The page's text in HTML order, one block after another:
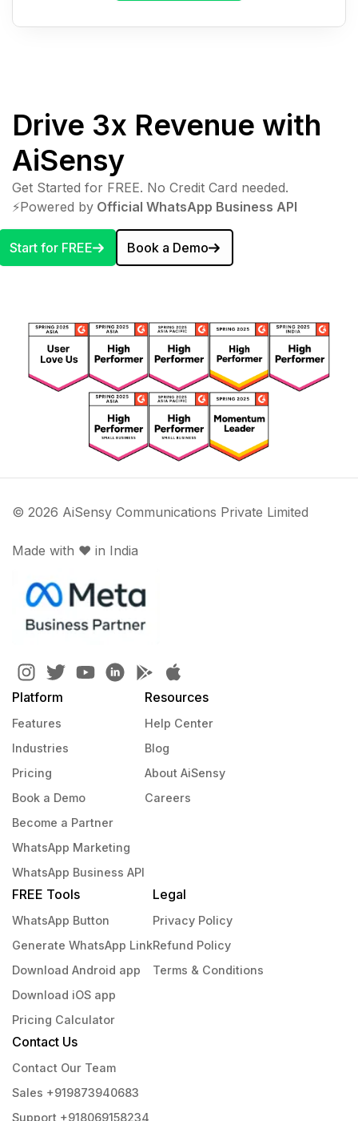
Drive 3x Revenue with
AiSensy
Get Started for FREE. No Credit Card needed.
⚡️Powered by Official WhatsApp Business API
Start for FREE Book a Demo
© 2026 AiSensy Communications Private Limited
Made with ♥️ in India
Platform
Features
Industries
Pricing
Book a Demo
Become a Partner
WhatsApp Marketing
WhatsApp Business API
Resources
Help Center
Blog
About AiSensy
Careers
FREE Tools
WhatsApp Button
Generate WhatsApp Link
Download Android app
Download iOS app
Pricing Calculator
Legal
Privacy Policy
Refund Policy
Terms & Conditions
Contact Us
Contact Our Team
Sales +919873940683
Support +918069158234